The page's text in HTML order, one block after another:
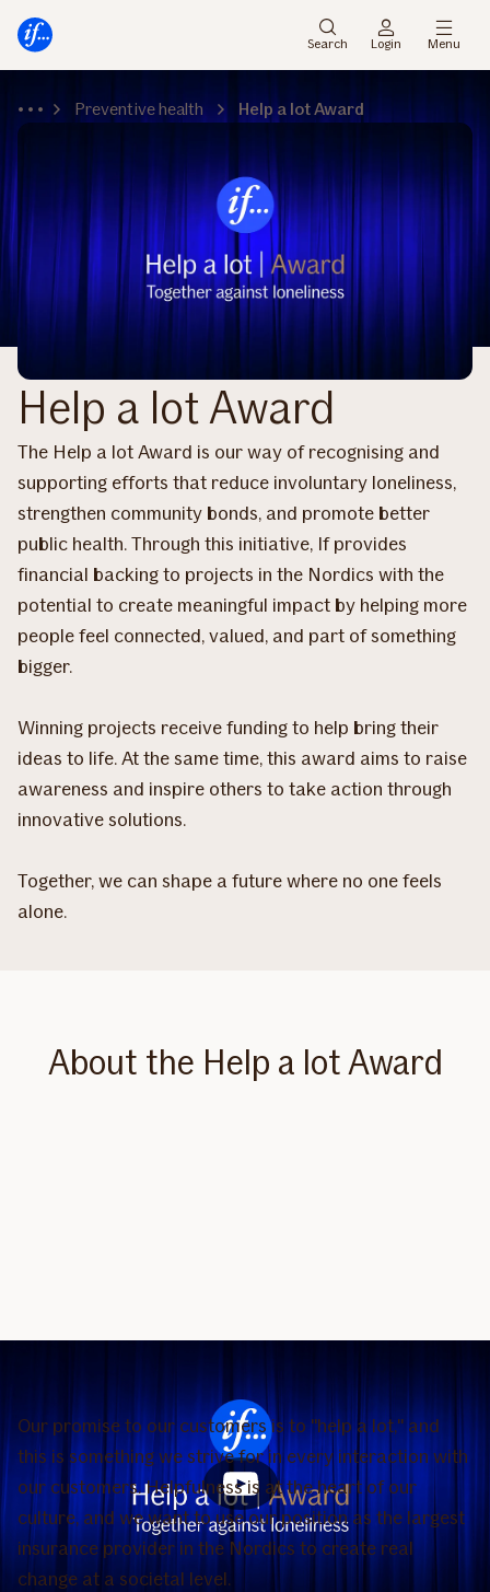
menu
Search Login Menu
Preventive health Help a lot Award
Help a lot Award
The Help a lot Award is our way of recognising and
supporting efforts that reduce involuntary loneliness,
strengthen community bonds, and promote better
public health. Through this initiative, If provides
financial backing to projects in the Nordics with the
potential to create meaningful impact by helping more
people feel connected, valued, and part of something
bigger.
Winning projects receive funding to help bring their
ideas to life. At the same time, this award aims to raise
awareness and inspire others to take action through
innovative solutions.
Together, we can shape a future where no one feels
alone.
About the Help a lot Award
Our promise to our customers is to "help a lot," and
this is something we strive for in every interaction with
our customers. Helpfulness is at the heart of our
culture, and we want to use our position as the largest
insurance provider in the Nordics to create real
change at a societal level.